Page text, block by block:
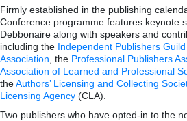
Firmly established in the publishing
Conference programme features keynote
Debbonaire along with speakers and
including the Independent Publishers Guild
Association , the Professional Publishers
Association of Learned and Professional
theAuthors’ Licensing and Collecting
Licensing Agency (CLA).
Two publishers who have opted-in to the